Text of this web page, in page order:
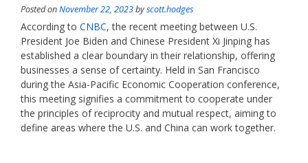
Posted onNovember 22, 2023byscott.hodges
According to CNBC, the recent meeting between U.S.
President Joe Biden and Chinese President Xi Jinping has
established a clear boundary in their relationship, offering
businesses a sense of certainty. Held in San Francisco
during the Asia-Pacific Economic Cooperation conference,
this meeting signifies a commitment to cooperate under
the principles of reciprocity and mutual respect, aiming to
define areas where the U.S. and China can work together.